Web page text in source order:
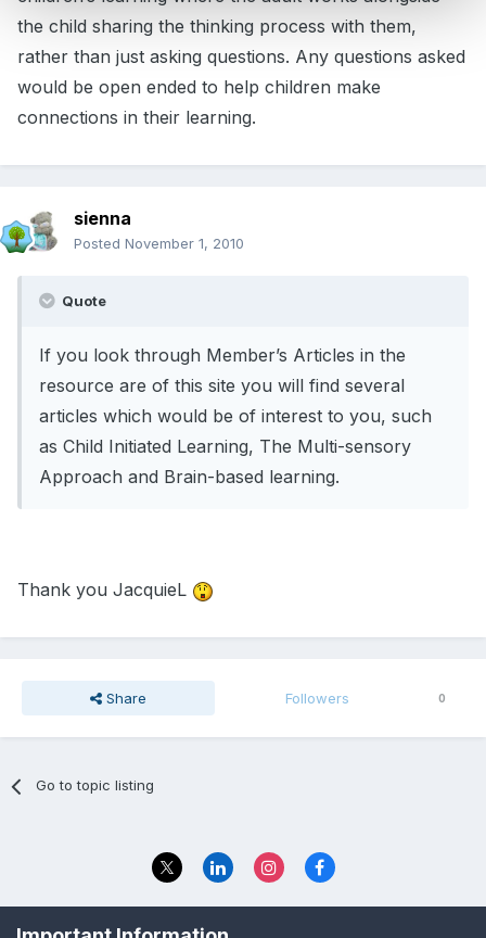
the child sharing the thinking process with them,
rather than just asking questions. Any questions asked
would be open ended to help children make
connections in their learning.
sienna
Posted November 1, 2010
Quote
If you look through Member’s Articles in the
resource are of this site you will find several
articles which would be of interest to you, such
as Child Initiated Learning, The Multi-sensory
Approach and Brain-based learning.
Thank you JacquieL
Share Followers 0
Go to topic listing